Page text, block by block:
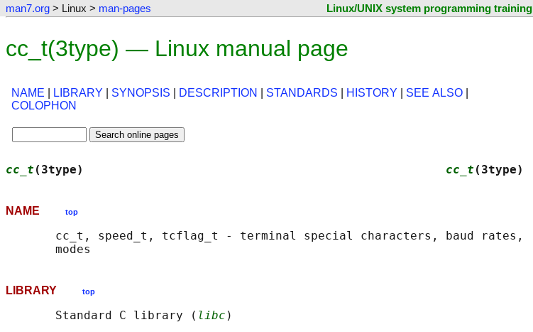
man7.org > Linux > man-pages Linux/UNIX system programming training
cc_t(3type) — Linux manual page
NAME LIBRARY SYNOPSIS DESCRIPTION STANDARDS HISTORY SEE ALSO
COLOPHON
cc_t (3type) cc_t (3type)
NAME top
       cc_t, speed_t, tcflag_t - terminal special characters, baud rates,
LIBRARY top
       Standard C library (
libc